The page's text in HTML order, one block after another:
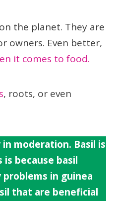
the planet. They are
owners. Even better,
it comes to food.
, roots, or even
moderation. Basil is
because basil
in guinea
that are beneficial